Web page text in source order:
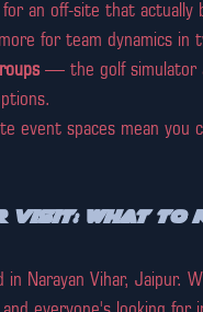
an off-site that actually
for team dynamics
— the golf simulator
spaces mean you
Visit: What to
in Narayan Vihar,